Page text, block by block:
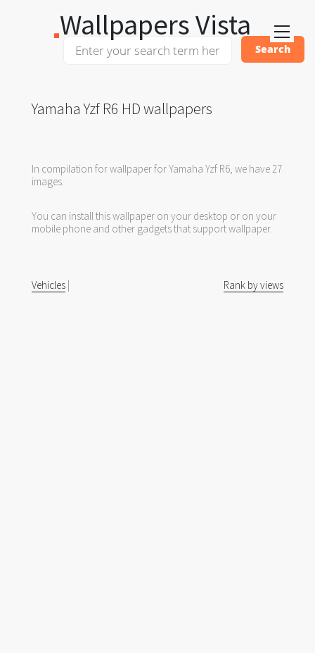
Wallpapers Vista
Yamaha Yzf R6 HD wallpapers
In compilation for wallpaper for Yamaha Yzf R6, we have 27
images.
You can install this wallpaper on your desktop or on your
mobile phone and other gadgets that support wallpaper.
Vehicles | Rank by views